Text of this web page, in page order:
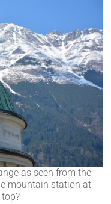
as seen from the
mountain station at